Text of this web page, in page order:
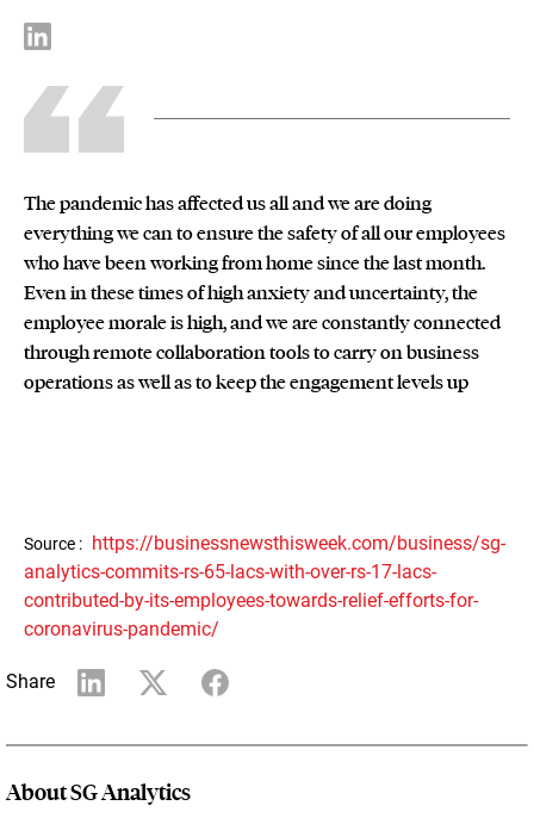
The pandemic has affected us all and we are doing
everything we can to ensure the safety of all our employees
who have been working from home since the last month.
Even in these times of high anxiety and uncertainty, the
employee morale is high, and we are constantly connected
through remote collaboration tools to carry on business
operations as well as to keep the engagement levels up
Source : https://businessnewsthisweek.com/business/sg-
analytics-commits-rs-65-lacs-with-over-rs-17-lacs-
contributed-by-its-employees-towards-relief-efforts-for-
coronavirus-pandemic/
Share
About SG Analytics